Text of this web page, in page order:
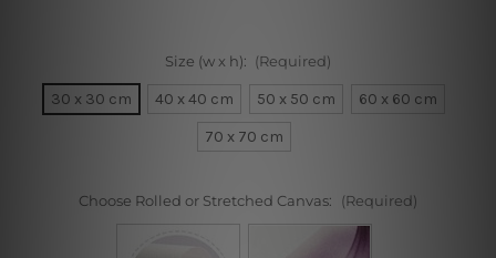
Size (w x h): (Required)
30 x 30 cm 40 x 40 cm 50 x 50 cm
60 x 60 cm
70 x 70 cm
Choose Rolled or Stretched Canvas: (Required)